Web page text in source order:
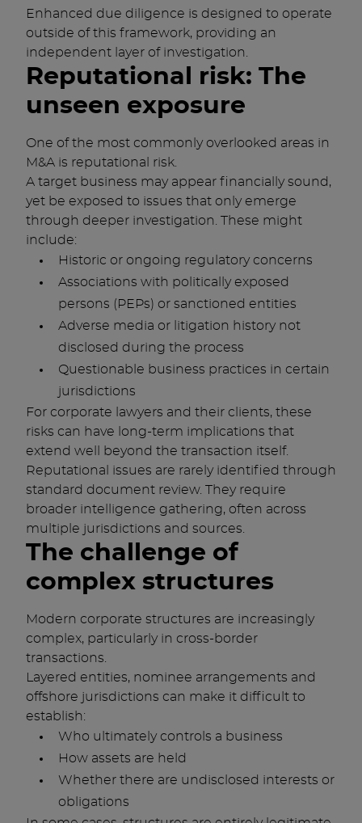
Enhanced due diligence is designed to operate
outside of this framework, providing an
independent layer of investigation.
Reputational risk: The
unseen exposure
One of the most commonly overlooked areas in
M&A is reputational risk.
A target business may appear financially sound,
yet be exposed to issues that only emerge
through deeper investigation. These might
include:
Historic or ongoing regulatory concerns
Associations with politically exposed
persons (PEPs) or sanctioned entities
Adverse media or litigation history not
disclosed during the process
Questionable business practices in certain
jurisdictions
For corporate lawyers and their clients, these
risks can have long-term implications that
extend well beyond the transaction itself.
Reputational issues are rarely identified through
standard document review. They require
broader intelligence gathering, often across
multiple jurisdictions and sources.
The challenge of
complex structures
Modern corporate structures are increasingly
complex, particularly in cross-border
transactions.
Layered entities, nominee arrangements and
offshore jurisdictions can make it difficult to
establish:
Who ultimately controls a business
How assets are held
Whether there are undisclosed interests or
obligations